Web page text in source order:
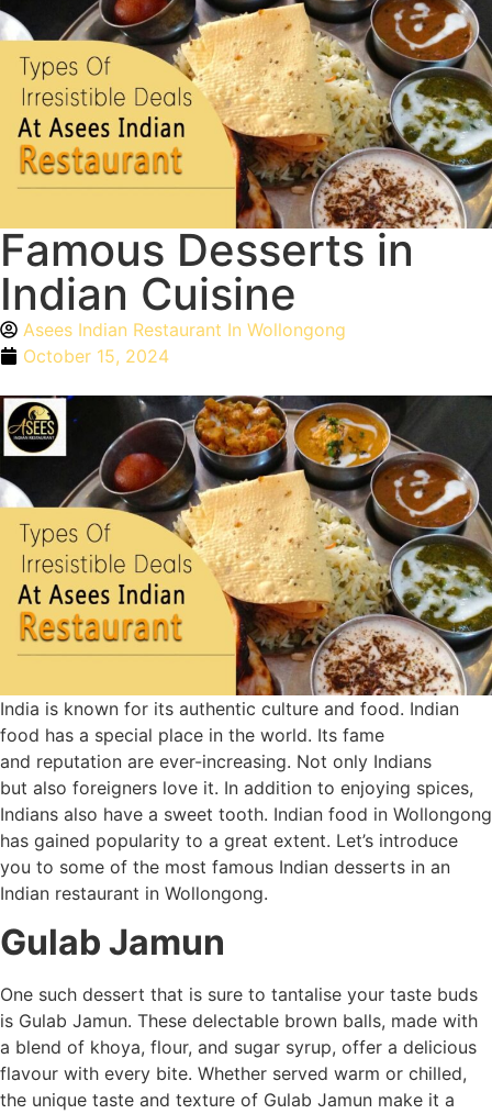
Famous Desserts in
Indian Cuisine
Asees Indian Restaurant In Wollongong
October 15, 2024
India is known for its authentic culture and food. Indian
food has a special place in the world. Its fame
and reputation are ever-increasing. Not only Indians
but also foreigners love it. In addition to enjoying spices,
Indians also have a sweet tooth. Indian food in Wollongong
has gained popularity to a great extent. Let’s introduce
you to some of the most famous Indian desserts in an
Indian restaurant in Wollongong.
Gulab Jamun
One such dessert that is sure to tantalise your taste buds
is Gulab Jamun. These delectable brown balls, made with
a blend of khoya, flour, and sugar syrup, offer a delicious
flavour with every bite. Whether served warm or chilled,
the unique taste and texture of Gulab Jamun make it a